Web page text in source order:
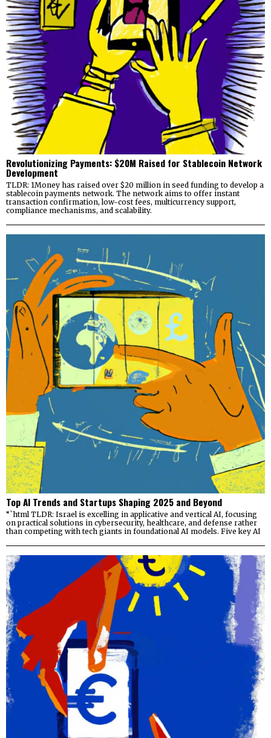
Revolutionizing Payments: $20M Raised for Stablecoin Network
Development
TLDR: 1Money has raised over $20 million in seed funding to develop a
stablecoin payments network. The network aims to offer instant
transaction confirmation, low-cost fees, multicurrency support,
compliance mechanisms, and scalability.
Top AI Trends and Startups Shaping 2025 and Beyond
“`html TLDR: Israel is excelling in applicative and vertical AI, focusing
on practical solutions in cybersecurity, healthcare, and defense rather
than competing with tech giants in foundational AI models. Five key AI